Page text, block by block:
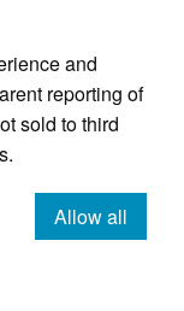
and
reporting of
sold to third
Allow all
cookies
​articles/​